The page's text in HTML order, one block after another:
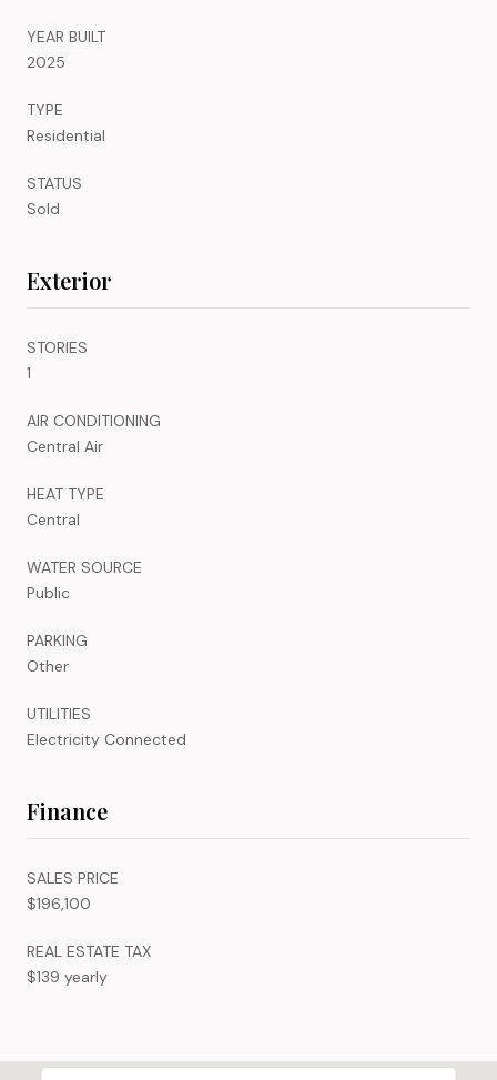
YEAR BUILT
2025
TYPE
Residential
STATUS
Sold
Exterior
STORIES
1
AIR CONDITIONING
Central Air
HEAT TYPE
Central
WATER SOURCE
Public
PARKING
Other
UTILITIES
Electricity Connected
Finance
SALES PRICE
$196,100
REAL ESTATE TAX
$139 yearly